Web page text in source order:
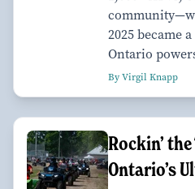
2025 became
Ontario
By Virgil Knapp
Rockin’
Ontario’s